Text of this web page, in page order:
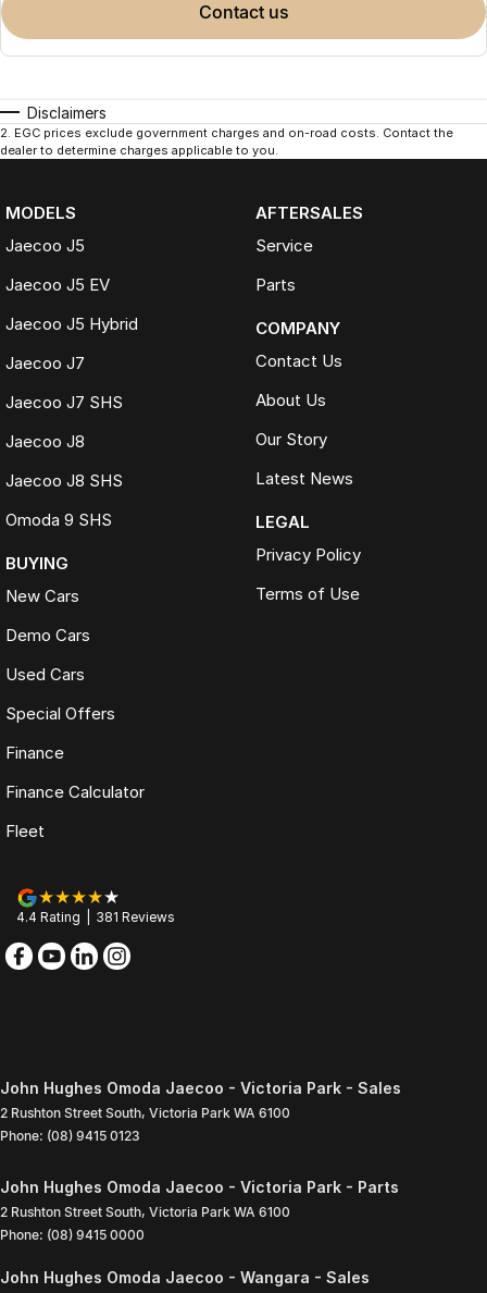
contact us
Disclaimers
2. EGC prices exclude government charges and on-road costs. Contact the
dealer to determine charges applicable to you.
MODELS
Jaecoo J5
Jaecoo J5 EV
Jaecoo J5 Hybrid
Jaecoo J7
Jaecoo J7 SHS
Jaecoo J8
Jaecoo J8 SHS
Omoda 9 SHS
BUYING
New Cars
Demo Cars
Used Cars
Special Offers
Finance
Finance Calculator
Fleet
AFTERSALES
Service
Parts
COMPANY
Contact Us
About Us
Our Story
Latest News
LEGAL
Privacy Policy
Terms of Use
4.4 Rating 381 Reviews
John Hughes Omoda Jaecoo - Victoria Park - Sales
2 Rushton Street South, Victoria Park WA 6100
Phone: (08) 9415 0123
John Hughes Omoda Jaecoo - Victoria Park - Parts
2 Rushton Street South, Victoria Park WA 6100
Phone: (08) 9415 0000
John Hughes Omoda Jaecoo - Wangara - Sales